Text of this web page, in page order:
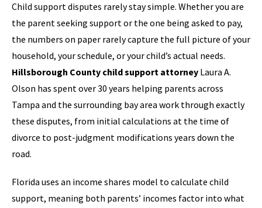
Child support disputes rarely stay simple. Whether you are
the parent seeking support or the one being asked to pay,
the numbers on paper rarely capture the full picture of your
household, your schedule, or your child’s actual needs.
Hillsborough County child support attorney Laura A.
Olson has spent over 30 years helping parents across
Tampa and the surrounding bay area work through exactly
these disputes, from initial calculations at the time of
divorce to post-judgment modifications years down the
road.
Florida uses an income shares model to calculate child
support, meaning both parents’ incomes factor into what